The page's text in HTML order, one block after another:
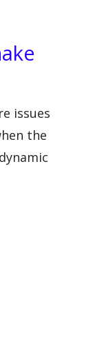
issues
the